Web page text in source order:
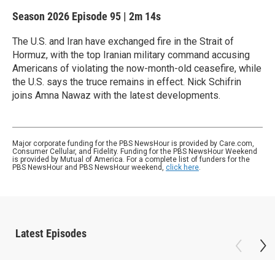
Season 2026 Episode 95 | 2m 14s
The U.S. and Iran have exchanged fire in the Strait of
Hormuz, with the top Iranian military command accusing
Americans of violating the now-month-old ceasefire, while
the U.S. says the truce remains in effect. Nick Schifrin
joins Amna Nawaz with the latest developments.
Major corporate funding for the PBS NewsHour is provided by Care.com,
Consumer Cellular, and Fidelity. Funding for the PBS NewsHour Weekend
is provided by Mutual of America. For a complete list of funders for the
PBS NewsHour and PBS NewsHour weekend, click here.
Latest Episodes